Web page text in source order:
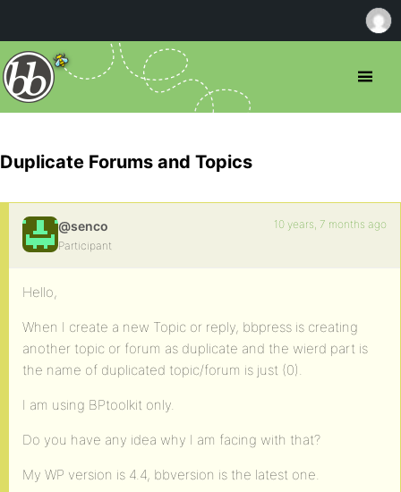
Duplicate Forums and Topics
@senco
Participant
10 years, 7 months ago
Hello,
When I create a new Topic or reply, bbpress is creating
another topic or forum as duplicate and the wierd part is
the name of duplicated topic/forum is just (0).
I am using BPtoolkit only.
Do you have any idea why I am facing with that?
My WP version is 4.4, bbversion is the latest one.